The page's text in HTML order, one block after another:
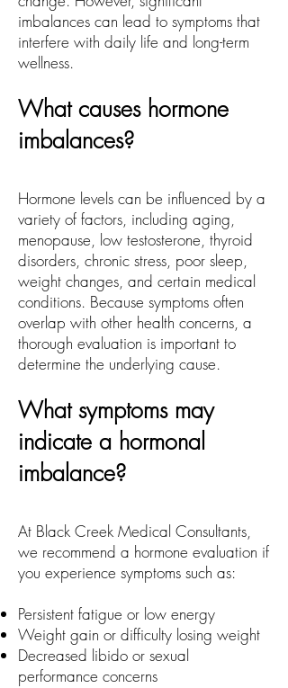
imbalances can lead to symptoms that
interfere with daily life and long-term
wellness.
What causes hormone
imbalances?
Hormone levels can be influenced by a
variety of factors, including aging,
menopause, low testosterone, thyroid
disorders, chronic stress, poor sleep,
weight changes, and certain medical
conditions. Because symptoms often
overlap with other health concerns, a
thorough evaluation is important to
determine the underlying cause.
What symptoms may
indicate a hormonal
imbalance?
At Black Creek Medical Consultants,
we recommend a hormone evaluation if
you experience symptoms such as:
Persistent fatigue or low energy
Weight gain or difficulty losing weight
Decreased libido or sexual
performance concerns